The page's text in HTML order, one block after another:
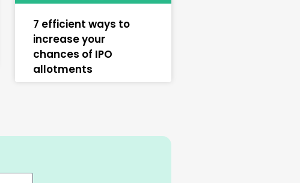
7 efficient ways to
increase your
chances of IPO
allotments